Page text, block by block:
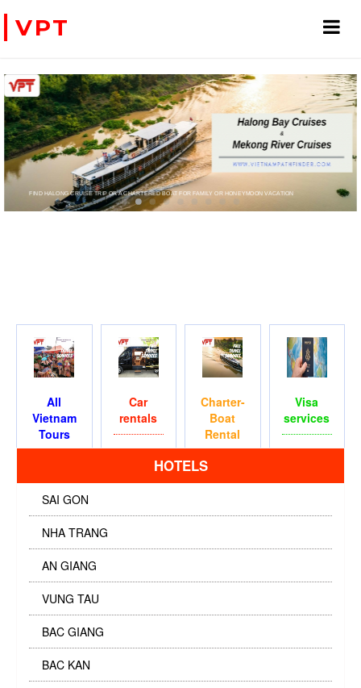
VPT
FIND HALONG CRUISE TRIP OR A CHARTERED BOAT FOR FAMILY OR HONEYMOON VACATION
PRIVATE CHARTER HELICOPTERS- FOR
All
Vietnam
Tours
Car
rentals
Charter-
Boat
Rental
Visa
services
HOTELS
SAI GON
NHA TRANG
AN GIANG
VUNG TAU
BAC GIANG
BAC KAN